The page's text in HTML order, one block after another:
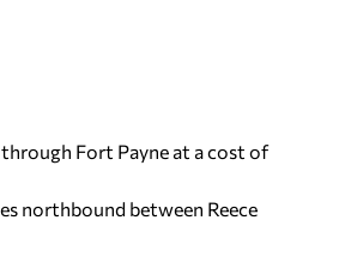
Fort Payne at a cost of
northbound between Reece